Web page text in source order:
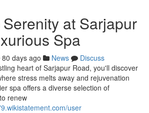
at Sarjapur
Spa
80 days ago News
Discuss
heart of Sarjapur Road, you'll discover
stress melts away and rejuvenation
spa offers a diverse selection of
renew
user